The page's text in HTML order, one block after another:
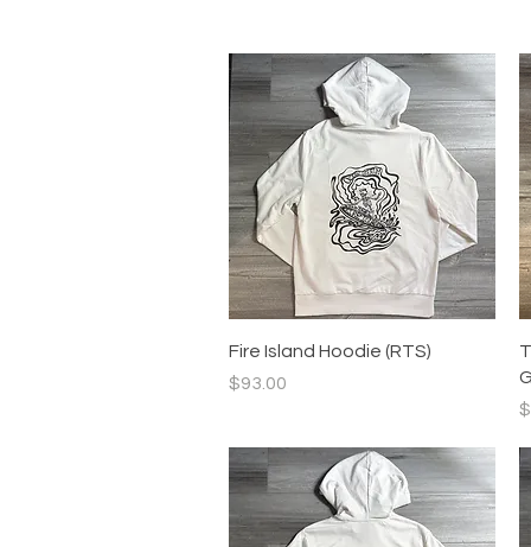
Quick View
Fire Island Hoodie (RTS)
Price
$93.00